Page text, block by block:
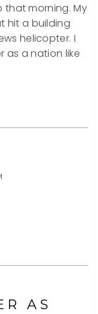
that morning. My
hit a building
helicopter. I
as a nation like
AS